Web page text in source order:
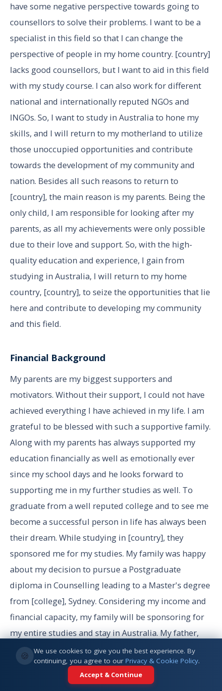
🍪
We use cookies to give you the best experience. By
continuing, you agree to our Privacy & Cookie Policy.
Accept & Continue
have some negative perspective towards going to
counsellors to solve their problems. I want to be a
specialist in this field so that I can change the
perspective of people in my home country. [country]
lacks good counsellors, but I want to aid in this field
with my study course. I can also work for different
national and internationally reputed NGOs and
INGOs. So, I want to study in Australia to hone my
skills, and I will return to my motherland to utilize
those unoccupied opportunities and contribute
towards the development of my community and
nation. Besides all such reasons to return to
[country], the main reason is my parents. Being the
only child, I am responsible for looking after my
parents, as all my achievements were only possible
due to their love and support. So, with the high-
quality education and experience, I gain from
studying in Australia, I will return to my home
country, [country], to seize the opportunities that lie
here and contribute to developing my community
and this field.
Financial Background
My parents are my biggest supporters and
motivators. Without their support, I could not have
achieved everything I have achieved in my life. I am
grateful to be blessed with such a supportive family.
Along with my parents has always supported my
education financially as well as emotionally ever
since my school days and he looks forward to
supporting me in my further studies as well. To
graduate from a well reputed college and to see me
become a successful person in life has always been
their dream. While studying in [country], they
sponsored me for my studies. My family was happy
about my decision to pursue a Postgraduate
diploma in Counselling leading to a Master's degree
from [college], Sydney. Considering my income and
financial capacity, my family will be sponsoring for
my entire studies and stay in Australia. My father,
[father name] , works as managing director in a***
and gets an annual salary of **** which is
equivalent to ****/-AUD. Similarly, my mother